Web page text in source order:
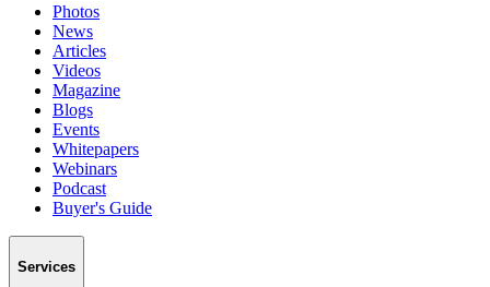
Photos
News
Articles
Videos
Magazine
Blogs
Events
Whitepapers
Webinars
Podcast
Buyer's Guide
Services